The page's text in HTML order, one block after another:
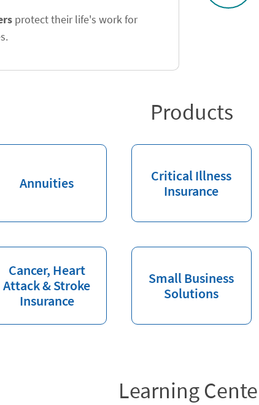
protect their life's work for
Products
Annuities
Critical Illness
Insurance
Cancer, Heart
Attack & Stroke
Insurance
Small Business
Solutions
Learning